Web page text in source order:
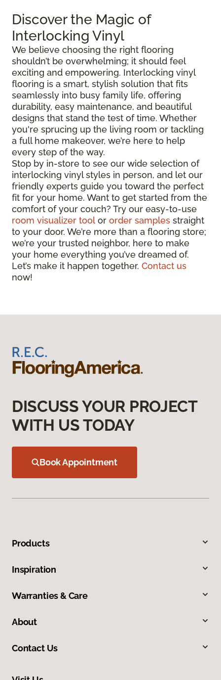
Discover the Magic of
Interlocking Vinyl
We believe choosing the right flooring
shouldn’t be overwhelming; it should feel
exciting and empowering. Interlocking vinyl
flooring is a smart, stylish solution that fits
seamlessly into busy family life, offering
durability, easy maintenance, and beautiful
designs that stand the test of time. Whether
you're sprucing up the living room or tackling
a full home makeover, we’re here to help
every step of the way.
Stop by in-store to see our wide selection of
interlocking vinyl styles in person, and let our
friendly experts guide you toward the perfect
fit for your home. Want to get started from the
comfort of your couch? Try our easy-to-use
room visualizer tool or order samples straight
to your door. We’re more than a flooring store;
we’re your trusted neighbor, here to make
your home everything you’ve dreamed of.
Let’s make it happen together. Contact us
now!
DISCUSS YOUR PROJECT
WITH US TODAY
Book Appointment
Products
Inspiration
Warranties & Care
About
Contact Us